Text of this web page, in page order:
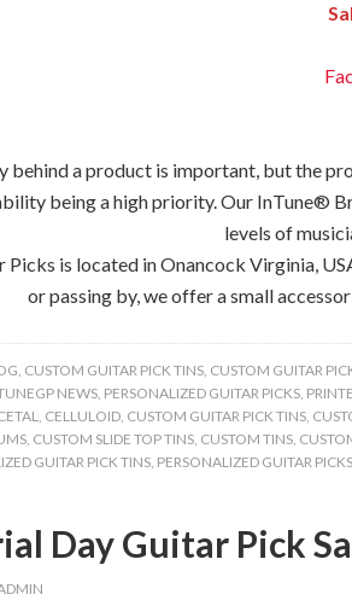
behind a product is important, but the
being a high priority. Our InTune®
levels of
Picks is located in Onancock Virginia,
or passing by, we offer a small
, CUSTOM GUITAR PICK TINS, CUSTOM GUITAR
NEWS, PERSONALIZED GUITAR PICKS,
, CELLULOID, CUSTOM GUITAR PICK TINS,
, CUSTOM SLIDE TOP TINS, CUSTOM TINS,
GUITAR PICK TINS, PERSONALIZED GUITAR PICKS
Day Guitar Pick